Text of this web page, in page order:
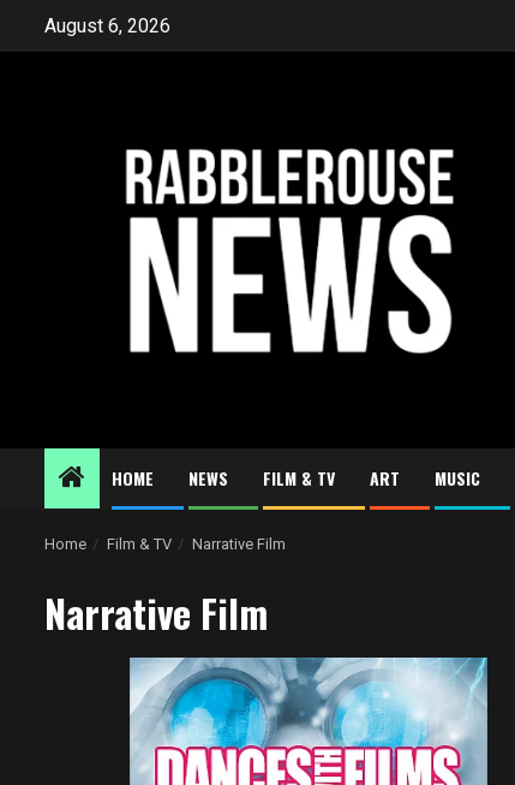
August 6, 2026
HOME NEWS FILM & TV ART MUSIC
Home Film & TV Narrative Film
Narrative Film